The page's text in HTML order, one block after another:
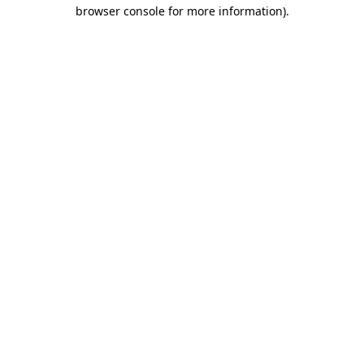
browser console for more information).